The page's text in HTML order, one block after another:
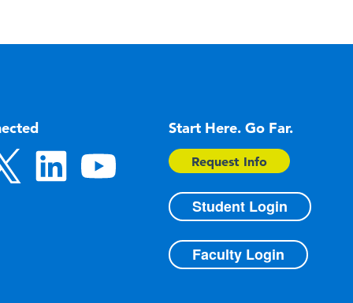
Start Here. Go Far.
Request Info
Student Login
Faculty Login